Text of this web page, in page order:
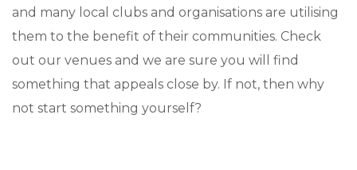
and many local clubs and organisations are utilising
them to the benefit of their communities. Check
out our venues and we are sure you will find
something that appeals close by. If not, then why
not start something yourself?